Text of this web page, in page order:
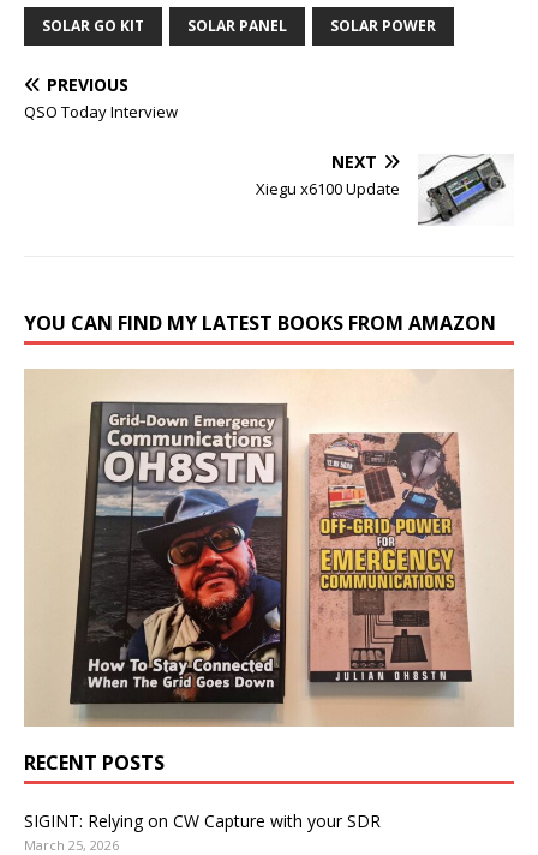
SOLAR GO KIT SOLAR PANEL SOLAR POWER
PREVIOUS
QSO Today Interview
NEXT
Xiegu x6100 Update
YOU CAN FIND MY LATEST BOOKS FROM AMAZON
RECENT POSTS
SIGINT: Relying on CW Capture with your SDR
March 25, 2026